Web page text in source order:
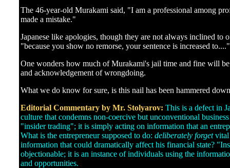
The 46-year-old Murakami said, "I am a professional among
made a mistake."
Japanese like apologies, though they are not always inclined to
"because you show no remorse, your sentence is increased to...."
One wonders how much of Murakami's jail time and fine will
and acknowledgement of wrongdoing.
What we do know for sure, is this nail has been hammered
Editorial Commentary by Mr. Stolyarov: This is a defect in
culture that condemns non-coercive but unconventional
"insider trading"; it is simply acting on information that an
What is the entrepreneur supposed to do: deliberately forgetvital
information that could dramatically affect his financial state?
objectionable; it is an instance of individuals using the
and opportunities.